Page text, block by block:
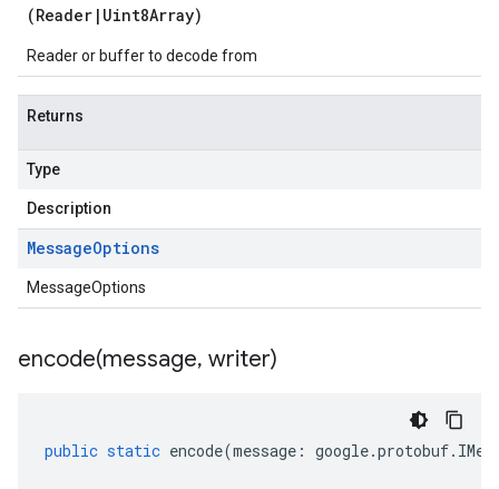
(Reader | Uint8Array)
Reader or buffer to decode from
Returns
Type
Description
MessageOptions
MessageOptions
encode(message, writer)
public static encode(message : google.protobuf.